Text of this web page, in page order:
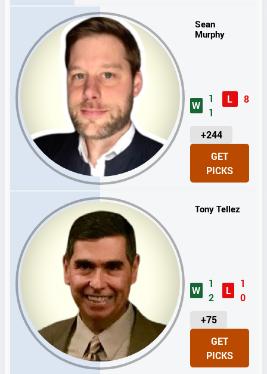
Sean
Murphy
W
1
1
L 8
+244
U
I
T
GET
PICKS
Tony Tellez
W
1
2
L
1
0
+75
U
T
GET
PICKS